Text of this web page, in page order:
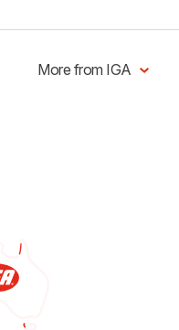
More from IGA